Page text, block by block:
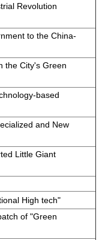
Revolution
to the China-
the City's Green
based
and New
Little Giant
High tech"
of "Green